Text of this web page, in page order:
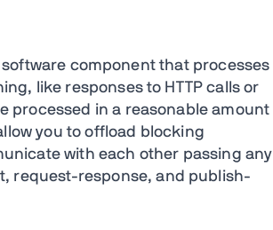
software component that processes
like responses to HTTP calls or
processed in a reasonable amount
you to offload blocking
with each other passing any
request-response, and publish-